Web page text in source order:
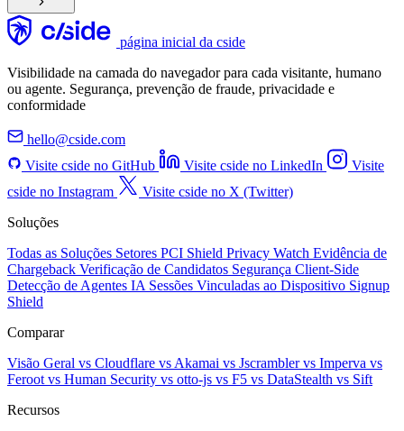
página inicial da cside
Visibilidade na camada do navegador para cada visitante, humano
ou agente. Segurança, prevenção de fraude, privacidade e
conformidade
hello@cside.com
Visite cside no GitHub
Visite cside no LinkedIn
Visite
cside no Instagram
Visite cside no X (Twitter)
Soluções
Todas as Soluções Setores PCI Shield Privacy Watch Evidência de
Chargeback Verificação de Candidatos Segurança Client-Side
Detecção de Agentes IA Sessões Vinculadas ao Dispositivo Signup
Shield
Comparar
Visão Geral vs Cloudflare vs Akamai vs Jscramblervs Imperva vs
Feroot vs Human Security vs otto-js vs F5 vs DataStealth vs Sift
Recursos